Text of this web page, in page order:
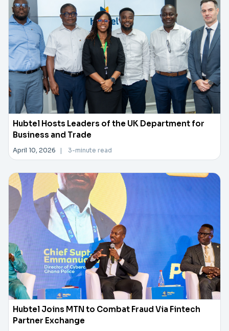
Hubtel Hosts Leaders of the UK Department for
Business and Trade
April 10, 2026 | 3-minute read
Hubtel Joins MTN to Combat Fraud Via Fintech
Partner Exchange